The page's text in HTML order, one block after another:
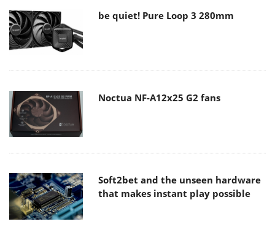
be quiet! Pure Loop 3 280mm
Noctua NF-A12x25 G2 fans
Soft2bet and the unseen hardware
that makes instant play possible